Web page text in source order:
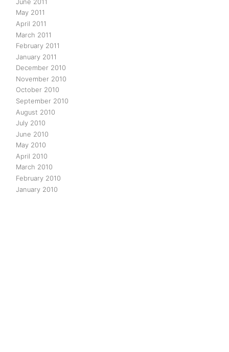
May 2011
April 2011
March 2011
February 2011
January 2011
December 2010
November 2010
October 2010
September 2010
August 2010
July 2010
June 2010
May 2010
April 2010
March 2010
February 2010
January 2010